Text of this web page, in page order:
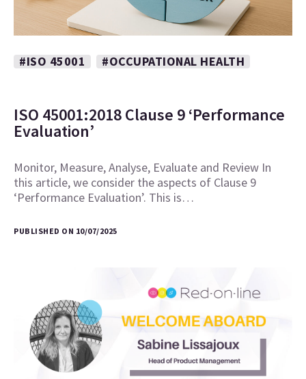
#ISO 45001 #OCCUPATIONAL HEALTH
ISO 45001:2018 Clause 9 ‘Performance
Evaluation’
Monitor, Measure, Analyse, Evaluate and Review In
this article, we consider the aspects of Clause 9
‘Performance Evaluation’. This is…
PUBLISHED ON 10/07/2025